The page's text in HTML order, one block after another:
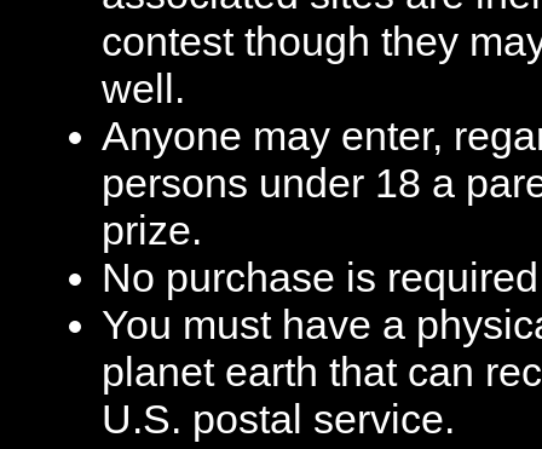
contest though they
well.
Anyone may enter,
persons under 18 a
prize.
No purchase is
You must have a
planet earth that can
U.S. postal service.